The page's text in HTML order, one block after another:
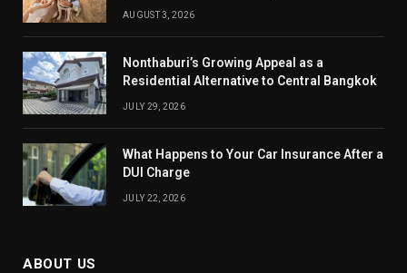
AUGUST 3, 2026
Nonthaburi’s Growing Appeal as a
Residential Alternative to Central Bangkok
JULY 29, 2026
What Happens to Your Car Insurance After a
DUI Charge
JULY 22, 2026
ABOUT US